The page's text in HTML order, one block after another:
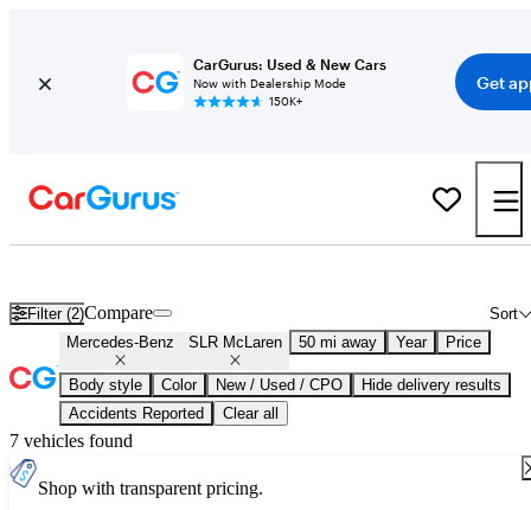
CarGurus: Used & New Cars
Now with Dealership Mode
150K+
Get
Filter (2) Sort
Compare
Mercedes-Benz SLR McLaren 50 mi away Year Price
Body style Color New / Used / CPO
Hide delivery results
Accidents Reported
Clear all
7 vehicles found
Shop with transparent pricing.